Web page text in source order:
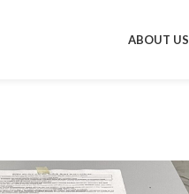
ABOUT US